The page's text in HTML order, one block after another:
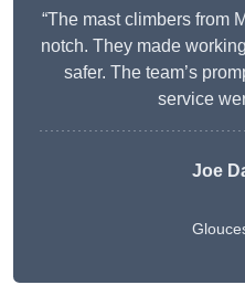
“The mast climbers from
notch. They made
safer. The team’s
service
Joe